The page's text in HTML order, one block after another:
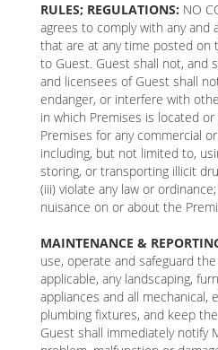
RULES; REGULATIONS: NO
agrees to comply with any and
that are at any time posted on
to Guest. Guest shall not, and
and licensees of Guest shall
endanger, or interfere with
in which Premises is located
Premises for any commercial
including, but not limited to,
storing, or transporting illicit
(iii) violate any law or
nuisance on or about the
MAINTENANCE &
use, operate and safeguard
applicable, any landscaping,
appliances and all mechanical,
plumbing fixtures, and keep
Guest shall immediately notify